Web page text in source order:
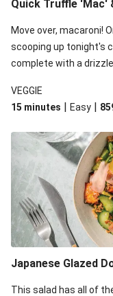
Quick Truffle 'Mac'
Move over, macaroni!
scooping up tonight's
complete with a
some colour, crunch
VEGGIE
15 minutes | Easy |
Japanese Glazed
This salad has all of